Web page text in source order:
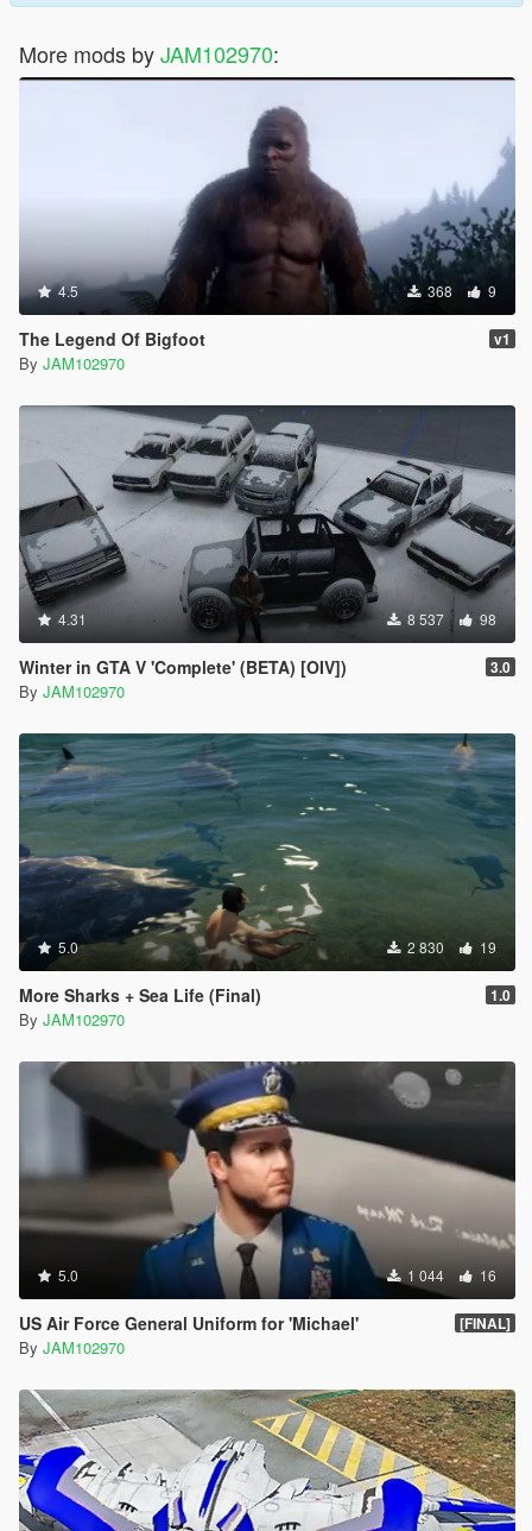
More mods byJAM102970:
4.5 368 9
The Legend Of Bigfoot v1
By JAM102970
4.31 8 537 98
Winter in GTA V 'Complete' (BETA) [OIV]) 3.0
By JAM102970
5.0 2 830 19
More Sharks + Sea Life (Final) 1.0
By JAM102970
5.0 1 044 16
US Air Force General Uniform for 'Michael' [FINAL]
By JAM102970